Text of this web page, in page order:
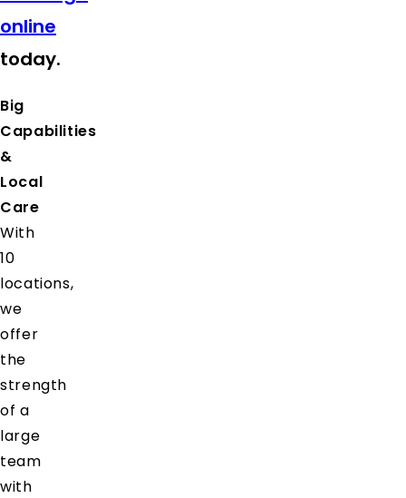
online
today.
Big
Capabilities
&
Local
Care
With
10
locations,
we
offer
the
strength
of a
large
team
with